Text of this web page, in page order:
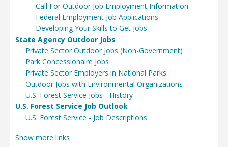
Call For Outdoor Job Employment Information
Federal Employment Job Applications
Developing Your Skills to Get Jobs
State Agency Outdoor Jobs
Private Sector Outdoor Jobs (Non-Government)
Park Concessionaire Jobs
Private Sector Employers in National Parks
Outdoor Jobs with Environmental Organizations
U.S. Forest Service Jobs - History
U.S. Forest Service Job Outlook
U.S. Forest Service - Job Descriptions
Show more links